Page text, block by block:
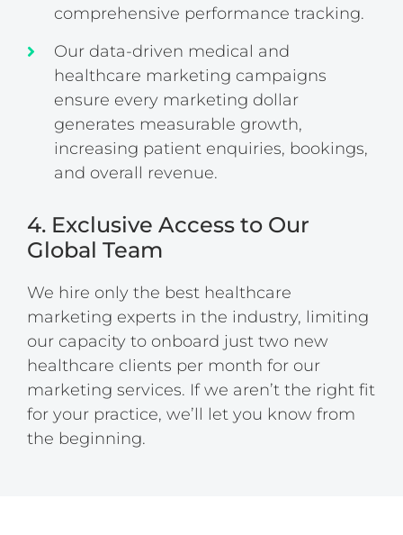
comprehensive performance tracking.
Our data-driven medical and
healthcare marketing campaigns
ensure every marketing dollar
generates measurable growth,
increasing patient enquiries, bookings,
and overall revenue.
4. Exclusive Access to Our
Global Team
We hire only the best healthcare
marketing experts in the industry, limiting
our capacity to onboard just two new
healthcare clients per month for our
marketing services. If we aren’t the right fit
for your practice, we’ll let you know from
the beginning.